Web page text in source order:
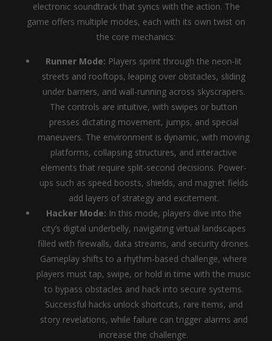
electronic soundtrack that syncs with the action. The
game offers multiple modes, each with its own twist on
the core mechanics:
Runner Mode: Players sprint through the neon-lit
streets and rooftops, leaping over obstacles, sliding
under barriers, and wall-running across skyscrapers.
The controls are intuitive, with swipes or button
presses dictating movement, jumps, and special
maneuvers. The environment is dynamic, with moving
platforms, collapsing structures, and interactive
elements that require split-second decisions. Power-
ups such as speed boosts, shields, and magnet fields
add layers of strategy and excitement.
Hacker Mode: In this mode, players dive into the
city’s digital underbelly, navigating virtual landscapes
filled with firewalls, data streams, and security drones.
Gameplay shifts to a rhythm-based challenge, where
players must tap, swipe, or hold in time with the music
to bypass obstacles and hack into secure systems.
Successful hacks unlock shortcuts, rare items, and
story revelations, while failure can trigger alarms and
increase the challenge.